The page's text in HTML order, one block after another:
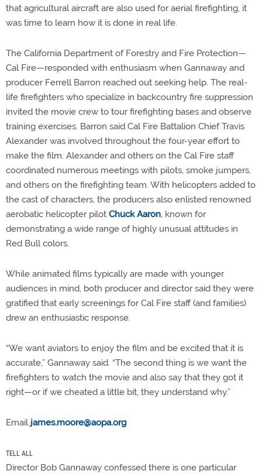
that agricultural aircraft are also used for aerial firefighting, it
was time to learn how it is done in real life.
The California Department of Forestry and Fire Protection—
Cal Fire—responded with enthusiasm when Gannaway and
producer Ferrell Barron reached out seeking help. The real-
life firefighters who specialize in backcountry fire suppression
invited the movie crew to tour firefighting bases and observe
training exercises. Barron said Cal Fire Battalion Chief Travis
Alexander was involved throughout the four-year effort to
make the film. Alexander and others on the Cal Fire staff
coordinated numerous meetings with pilots, smoke jumpers,
and others on the firefighting team. With helicopters added to
the cast of characters, the producers also enlisted renowned
aerobatic helicopter pilot Chuck Aaron, known for
demonstrating a wide range of highly unusual attitudes in
Red Bull colors.
While animated films typically are made with younger
audiences in mind, both producer and director said they were
gratified that early screenings for Cal Fire staff (and families)
drew an enthusiastic response.
“We want aviators to enjoy the film and be excited that it is
accurate,” Gannaway said. “The second thing is we want the
firefighters to watch the movie and also say that they got it
right—or if we cheated a little bit, they understand why.”
Email james.moore@aopa.org
TELL ALL
Director Bob Gannaway confessed there is one particular